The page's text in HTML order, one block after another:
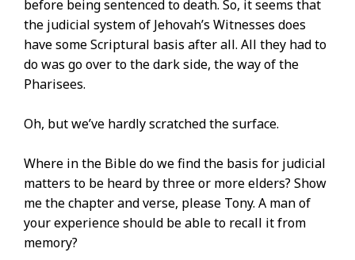
before being sentenced to death. So, it seems that
the judicial system of Jehovah’s Witnesses does
have some Scriptural basis after all. All they had to
do was go over to the dark side, the way of the
Pharisees.
Oh, but we’ve hardly scratched the surface.
Where in the Bible do we find the basis for judicial
matters to be heard by three or more elders? Show
me the chapter and verse, please Tony. A man of
your experience should be able to recall it from
memory?